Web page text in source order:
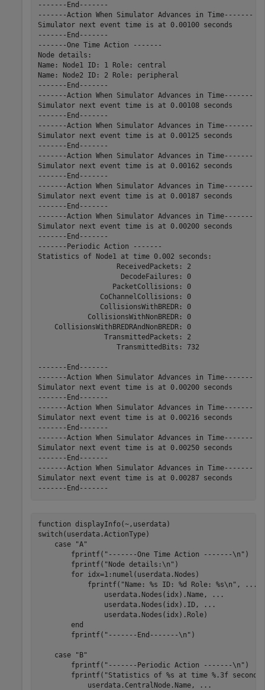
-------End-------
-------Action When Simulator Advances in Time-------
Simulator next event time is at 0.00100 seconds
-------End-------
-------One Time Action -------
Node details:
Name: Node1 ID: 1 Role: central
Name: Node2 ID: 2 Role: peripheral
-------End-------
-------Action When Simulator Advances in Time-------
Simulator next event time is at 0.00108 seconds
-------End-------
-------Action When Simulator Advances in Time-------
Simulator next event time is at 0.00125 seconds
-------End-------
-------Action When Simulator Advances in Time-------
Simulator next event time is at 0.00162 seconds
-------End-------
-------Action When Simulator Advances in Time-------
Simulator next event time is at 0.00187 seconds
-------End-------
-------Action When Simulator Advances in Time-------
Simulator next event time is at 0.00200 seconds
-------End-------
-------Periodic Action -------
Statistics of Node1 at time 0.002 seconds:
                   ReceivedPackets: 2
                    DecodeFailures: 0
                  PacketCollisions: 0
               CoChannelCollisions: 0
               CollisionsWithBREDR: 0
            CollisionsWithNonBREDR: 0
    CollisionsWithBREDRAndNonBREDR: 0
                TransmittedPackets: 2
                   TransmittedBits: 732
-------End-------
-------Action When Simulator Advances in Time-------
Simulator next event time is at 0.00200 seconds
-------End-------
-------Action When Simulator Advances in Time-------
Simulator next event time is at 0.00216 seconds
-------End-------
-------Action When Simulator Advances in Time-------
Simulator next event time is at 0.00250 seconds
-------End-------
-------Action When Simulator Advances in Time-------
Simulator next event time is at 0.00287 seconds
function
switch (userdata.ActionType)
case
"A"
        fprintf(
"-------One Time Action -------\n" )
        fprintf(
"Node details:\n" )
for idx=1:numel(userdata.Nodes)
            fprintf(
"Name: %s ID: %d Role: %s\n" ,
...
                userdata.Nodes(idx).Name,
...
                userdata.Nodes(idx).ID,
...
                userdata.Nodes(idx).Role)
end
        fprintf(
"-------End-------\n" )
case
"B"
        fprintf(
"-------Periodic Action -------\n" )
        fprintf(
"Statistics of %s at time %.3f
            userdata.CentralNode.Name,
...